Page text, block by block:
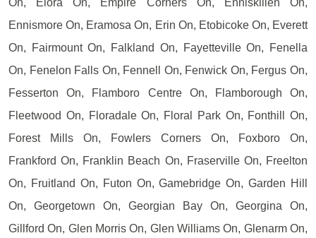
On, Elora On, Empire Corners On, Enniskillen On,
Ennismore On, Eramosa On, Erin On, Etobicoke On, Everett
On, Fairmount On, Falkland On, Fayetteville On, Fenella
On, Fenelon Falls On, Fennell On, Fenwick On, Fergus On,
Fesserton On, Flamboro Centre On, Flamborough On,
Fleetwood On, Floradale On, Floral Park On, Fonthill On,
Forest Mills On, Fowlers Corners On, Foxboro On,
Frankford On, Franklin Beach On, Fraserville On, Freelton
On, Fruitland On, Futon On, Gamebridge On, Garden Hill
On, Georgetown On, Georgian Bay On, Georgina On,
Gillford On, Glen Morris On, Glen Williams On, Glenarm On,